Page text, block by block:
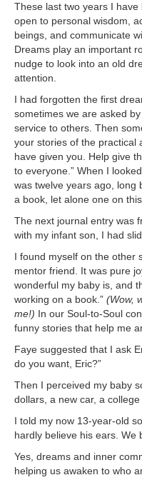
These last two years I
open to personal wisdom,
beings, and communicate
Dreams play an important
nudge to look into an old
attention.
I had forgotten the first
sometimes we are asked
service to others. Then
your stories of the practical
have given you. Help give
to everyone.” When I
was twelve years ago, long
a book, let alone one on
The next journal entry was
with my infant son, I had
I found myself on the other
mentor friend. It was pure
wonderful my baby is, and
working on a book.” (Wow,
me!) In our Soul-to-Soul
funny stories that help me
Faye suggested that I ask
do you want, Eric?”
Then I perceived my baby
dollars, a new car, a
I told my now 13-year-old
hardly believe his ears. We
Yes, dreams and inner
helping us awaken to who